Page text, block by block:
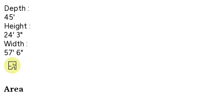
Depth :
45'
Height :
24' 3"
Width :
57' 6"
Area